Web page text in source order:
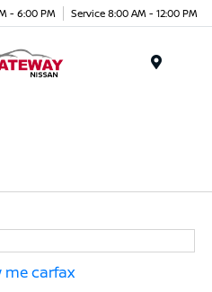
- 6:00 PM Service 8:00 AM - 12:00 PM